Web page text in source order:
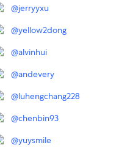
@jerryyxu
@yellow2dong
@alvinhui
@andevery
@luhengchang228
@chenbin93
@yuysmile